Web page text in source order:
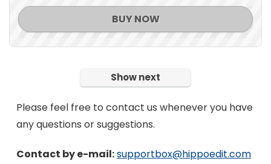
BUY NOW
Show next
Please feel free to contact us whenever you have
any questions or suggestions.
Contact by e-mail:supportbox@hippoedit.com